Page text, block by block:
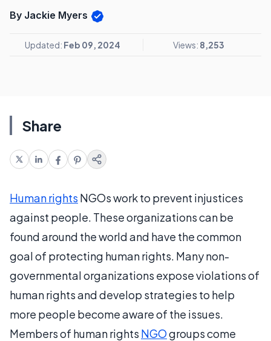
By Jackie Myers
Updated: Feb 09, 2024 Views: 8,253
Share
Human rights NGOs work to prevent injustices
against people. These organizations can be
found around the world and have the common
goal of protecting human rights. Many non-
governmental organizations expose violations of
human rights and develop strategies to help
more people become aware of the issues.
Members of human rights NGOgroups come